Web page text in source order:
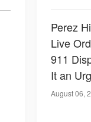
Perez
Live
911
It an
August 06,